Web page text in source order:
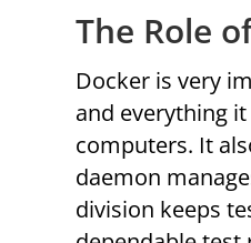
The Role
Docker is very
and everything
computers. It
daemon
division keeps